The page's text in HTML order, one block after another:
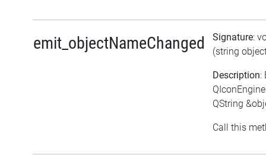
emit_objectNameChanged Signature:
(string
Description:
QString
Call this